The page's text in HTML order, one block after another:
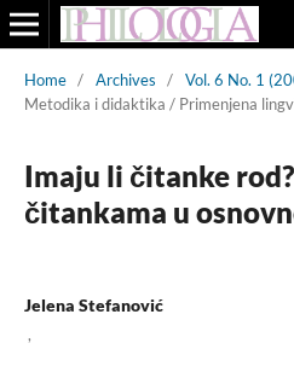
Home / Archives / Vol. 6 No. 1
Metodika i didaktika / Primenjena
Imaju li čitanke
čitankama u
Jelena Stefanović
,